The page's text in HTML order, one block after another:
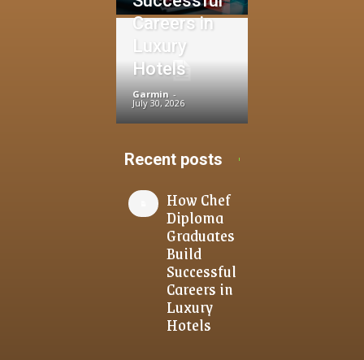
Careers in
Luxury
Hotels
Garmin -
July 30, 2026
Recent posts
How Chef
Diploma
Graduates
Build
Successful
Careers in
Luxury
Hotels